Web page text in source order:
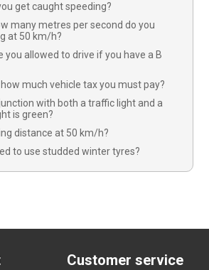
get caught speeding?
many metres per second do you
at 50 km/h?
you allowed to drive if you have a B
much vehicle tax you must pay?
with both a traffic light and a
is green?
distance at 50 km/h?
to use studded winter tyres?
Customer service